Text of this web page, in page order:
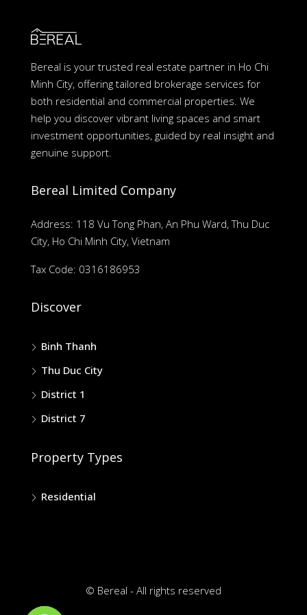
Bereal is your trusted real estate partner in Ho Chi
Minh City, offering tailored brokerage services for
both residential and commercial properties. We
help you discover vibrant living spaces and smart
investment opportunities, guided by real insight and
genuine support.
Bereal Limited Company
Address: 118 Vu Tong Phan, An Phu Ward, Thu Duc
City, Ho Chi Minh City, Vietnam
Tax Code: 0316186953
Discover
Binh Thanh
Thu Duc City
District 1
District 7
Property Types
Residential
© Bereal - All rights reserved